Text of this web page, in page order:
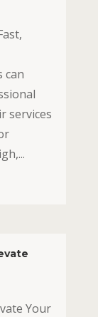
can
services
Your